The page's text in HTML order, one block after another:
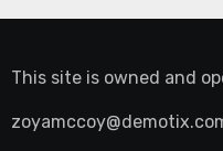
This site is owned and